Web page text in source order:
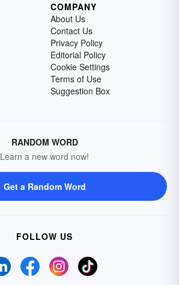
COMPANY
About Us
Contact Us
Privacy Policy
Editorial Policy
Cookie Settings
Terms of Use
Suggestion Box
RANDOM WORD
Learn a new word now!
Get a Random Word
FOLLOW US